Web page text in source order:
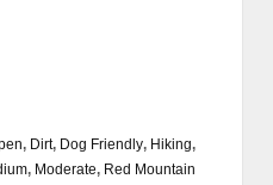
, Dirt, Dog Friendly, Hiking,
, Moderate, Red Mountain